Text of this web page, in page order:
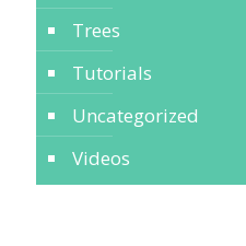
Trees
Tutorials
Uncategorized
Videos